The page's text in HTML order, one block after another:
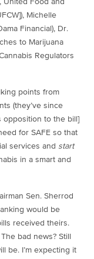
United Food and
Michelle
Financial), Dr.
to Marijuana
Regulators
points from
(they’ve since
opposition to the bill]
for SAFE so that
services and start
in a smart and
Sen. Sherrod
would be
received theirs.
bad news? Still
be. I’m expecting it